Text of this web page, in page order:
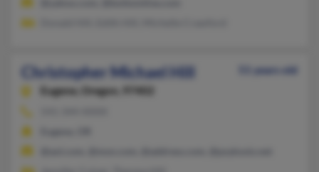
Christopher Michael Hill
51 years old
Eugene,
Oregon, 97402